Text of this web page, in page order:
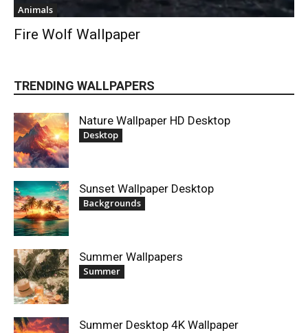
Animals
Fire Wolf Wallpaper
TRENDING WALLPAPERS
Nature Wallpaper HD Desktop
Desktop
Sunset Wallpaper Desktop
Backgrounds
Summer Wallpapers
Summer
Summer Desktop 4K Wallpaper